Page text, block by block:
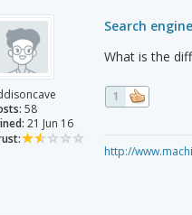
58
21 Jun 16
Search
What is the
1
http://